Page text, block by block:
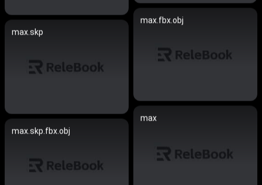
max.fbx.obj
max.skp
max
max.skp.fbx.obj